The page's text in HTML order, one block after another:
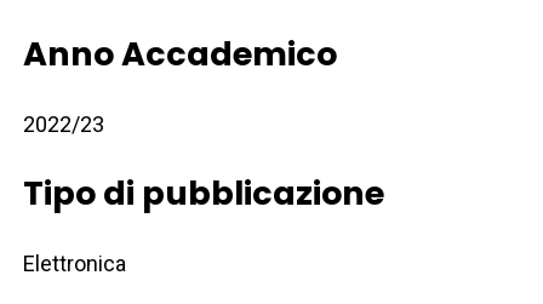
Anno Accademico
2022/23
Tipo di pubblicazione
Elettronica